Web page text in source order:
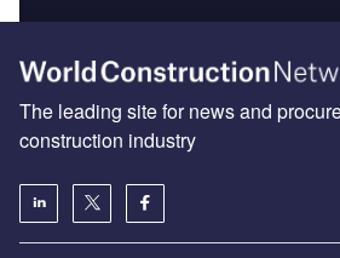
The leading site for news and
construction industry